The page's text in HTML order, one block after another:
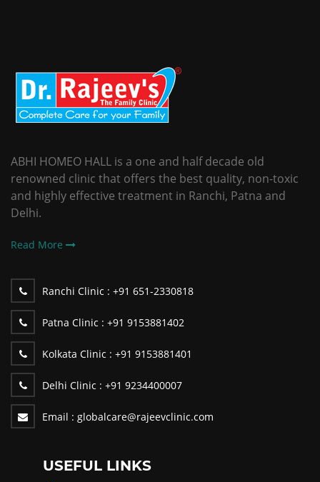
ABHI HOMEO HALL is a one and half decade old
renowned clinic that offers the best quality, non-toxic
and highly effective treatment in Ranchi, Patna and
Delhi.
Read More
Ranchi Clinic : +91 651-2330818
Patna Clinic : +91 9153881402
Kolkata Clinic : +91 9153881401
Delhi Clinic : +91 9234400007
Email : globalcare@rajeevclinic.com
USEFUL LINKS